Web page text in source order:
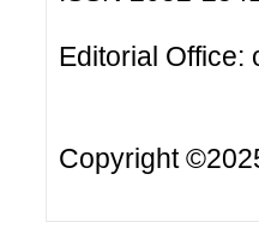
Editorial Office:
Copyright